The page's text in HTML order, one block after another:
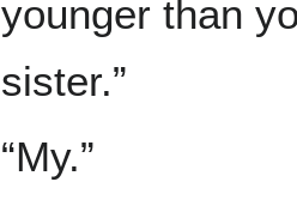
younger than
sister.”
“My.”